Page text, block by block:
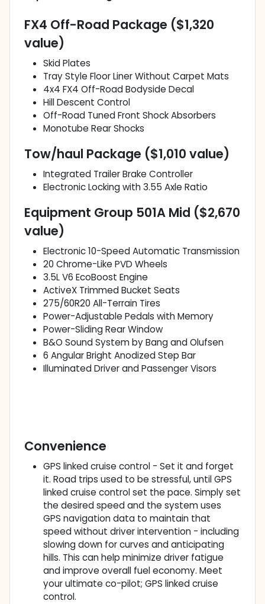
FX4 Off-Road Package ($1,320
value)
Skid Plates
Tray Style Floor Liner Without Carpet Mats
4x4 FX4 Off-Road Bodyside Decal
Hill Descent Control
Off-Road Tuned Front Shock Absorbers
Monotube Rear Shocks
Tow/haul Package ($1,010 value)
Integrated Trailer Brake Controller
Electronic Locking with 3.55 Axle Ratio
Equipment Group 501A Mid ($2,670
value)
Electronic 10-Speed Automatic Transmission
20 Chrome-Like PVD Wheels
3.5L V6 EcoBoost Engine
ActiveX Trimmed Bucket Seats
275/60R20 All-Terrain Tires
Power-Adjustable Pedals with Memory
Power-Sliding Rear Window
B&O Sound System by Bang and Olufsen
6 Angular Bright Anodized Step Bar
Illuminated Driver and Passenger Visors
Convenience
GPS linked cruise control - Set it and forget
it. Road trips used to be stressful, until GPS
linked cruise control set the pace. Simply set
the desired speed and the system uses
GPS navigation data to maintain that
speed without driver intervention - including
slowing down for curves and anticipating
hills. This can help minimize driver fatigue
and improve overall fuel economy. Meet
your ultimate co-pilot; GPS linked cruise
control.